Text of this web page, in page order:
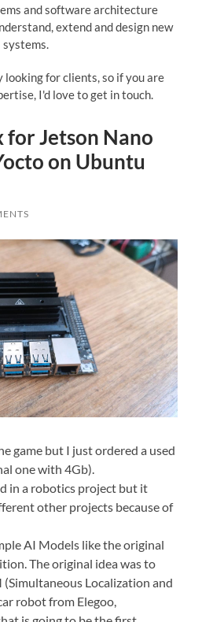
and software architecture
extend and design new
systems.
for clients, so if you are
I'd love to get in touch.
for Jetson Nano
on Ubuntu
game but I just ordered a used
one with 4Gb).
in a robotics project but it
other projects because of
AI Models like the original
The original idea was to
Localization and
robot from Elegoo,